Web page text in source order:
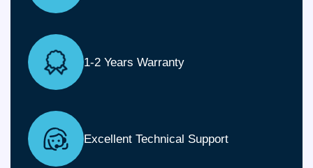
1-2 Years Warranty
Excellent Technical Support